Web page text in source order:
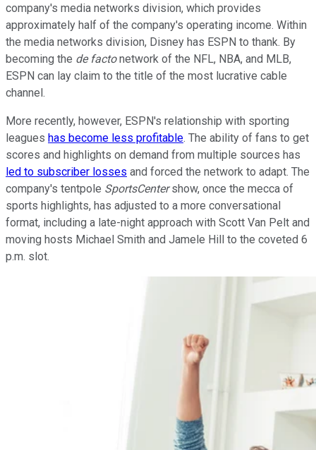
company's media networks division, which provides
approximately half of the company's operating income. Within
the media networks division, Disney has ESPN to thank. By
becoming the de factonetwork of the NFL, NBA, and MLB,
ESPN can lay claim to the title of the most lucrative cable
channel.
More recently, however, ESPN's relationship with sporting
leagues has become less profitable. The ability of fans to get
scores and highlights on demand from multiple sources has
led to subscriber losses and forced the network to adapt. The
company's tentpole SportsCentershow, once the mecca of
sports highlights, has adjusted to a more conversational
format, including a late-night approach with Scott Van Pelt and
moving hosts Michael Smith and Jamele Hill to the coveted 6
p.m. slot.